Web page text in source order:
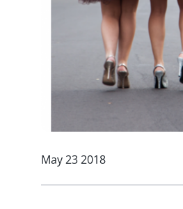
May 23 2018